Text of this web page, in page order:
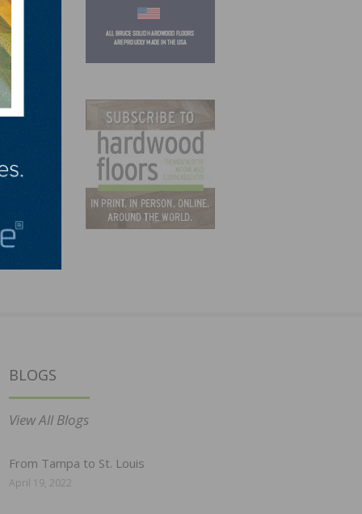
BLOGS
View All Blogs
From Tampa to St. Louis
April 19, 2022